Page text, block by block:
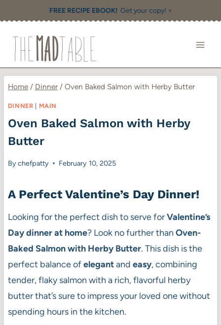
to
content
FREE RECIPE EBOOK! Get your copy! >
Home / Dinner / Oven Baked Salmon with Herby Butter
DINNER MAIN
Oven Baked Salmon with Herby
Butter
Bychefpatty February 10, 2025
A Perfect Valentine’s Day Dinner!
Looking for the perfect dish to serve forValentine’s
Day dinner at home? Look no further than Oven-
Baked Salmon with Herby Butter. This dish is the
perfect balance ofelegantand easy, combining
tender, flaky salmon with a rich, flavorful herby
butter that’s sure to impress your loved one without
spending hours in the kitchen.